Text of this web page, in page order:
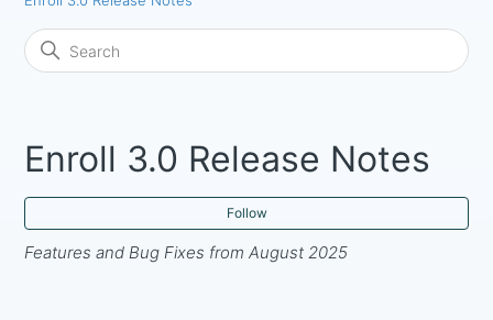
Enroll 3.0 Release Notes
Follow
Features and Bug Fixes from August 2025